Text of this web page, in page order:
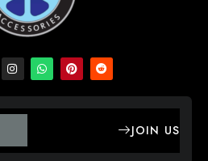
JOIN US